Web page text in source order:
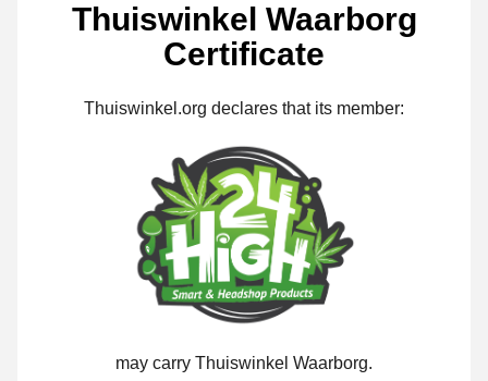
Thuiswinkel Waarborg
Certificate
Thuiswinkel.org declares that its member:
may carry Thuiswinkel Waarborg.